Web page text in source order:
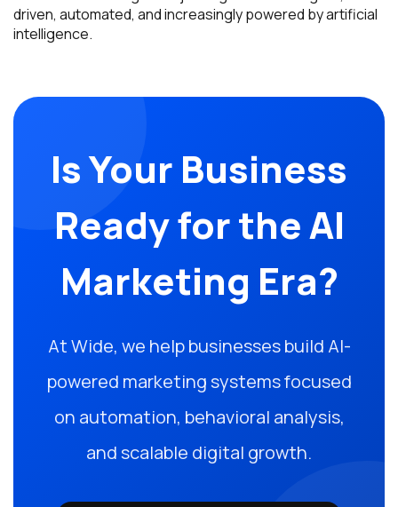
driven, automated, and increasingly powered by artificial
intelligence.
Is Your Business
Ready for the AI
Marketing Era?
At Wide, we help businesses build AI-
powered marketing systems focused
on automation, behavioral analysis,
and scalable digital growth.